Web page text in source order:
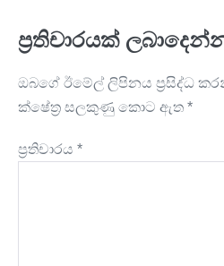
ප්‍රතිචාරයක්
ඔබගේ ඊමේල් ලිපිනය ප්‍රසිද්ධ
ක්ෂේත්‍ර සලකුණු කොට ඇත *
ප්‍රතිචාරය *